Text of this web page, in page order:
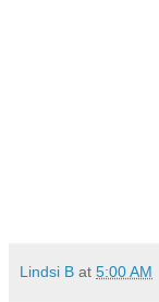
Lindsi B at 5:00 AM